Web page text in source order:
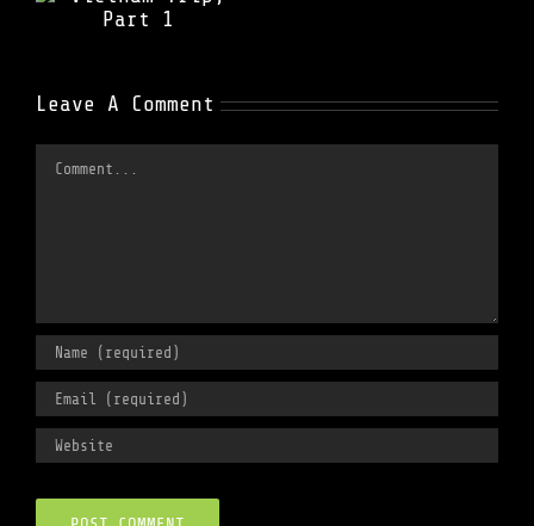
Leave A Comment
Comment